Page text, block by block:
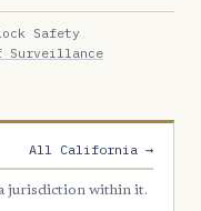
Safety
Surveillance
All California →
jurisdiction within it.